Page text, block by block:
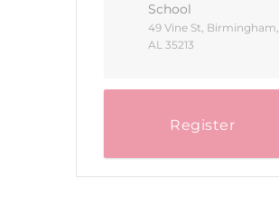
School
49 Vine St, Birmingham,
AL 35213
Register